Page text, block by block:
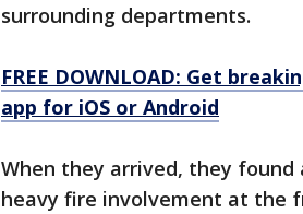
surrounding departments.
FREE DOWNLOAD: Get
app for iOS or Android
When they arrived, they
heavy fire involvement at the